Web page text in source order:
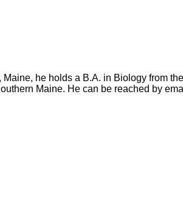
he holds a B.A. in Biology from
Maine. He can be reached by